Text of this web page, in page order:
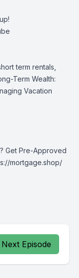
!
term rentals,
Term Wealth:
Vacation
Get Pre-Approved
mortgage.shop/
Next Episode